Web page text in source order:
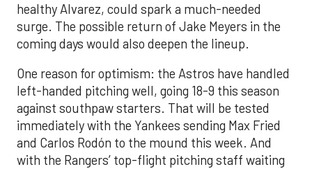
healthy Alvarez, could spark a much-needed
surge. The possible return of Jake Meyers in the
coming days would also deepen the lineup.
One reason for optimism: the Astros have handled
left-handed pitching well, going 18-9 this season
against southpaw starters. That will be tested
immediately with the Yankees sending Max Fried
and Carlos Rodón to the mound this week. And
with the Rangers’ top-flight pitching staff waiting